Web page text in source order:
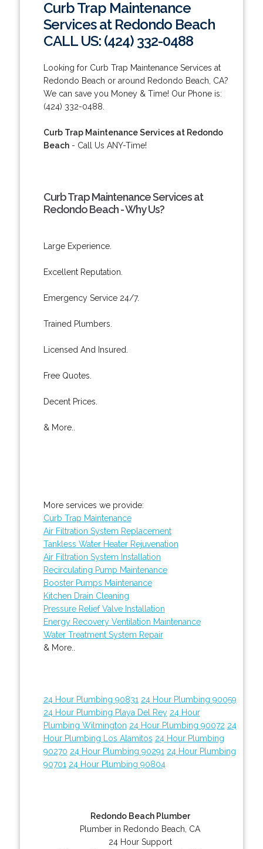
Curb Trap Maintenance
Services at Redondo Beach
CALL US: (424) 332-0488
Looking for Curb Trap Maintenance Services at
Redondo Beach or around Redondo Beach, CA?
We can save you Money & Time! Our Phone is:
(424) 332-0488.
Curb Trap Maintenance Services at Redondo
Beach- Call Us ANY-Time!
Curb Trap Maintenance Services at
Redondo Beach - Why Us?
Large Experience.
Excellent Reputation.
Emergency Service 24/7.
Trained Plumbers.
Licensed And Insured.
Free Quotes.
Decent Prices.
& More..
More services we provide:
Curb Trap Maintenance
Air Filtration System Replacement
Tankless Water Heater Rejuvenation
Air Filtration System Installation
Recirculating Pump Maintenance
Booster Pumps Maintenance
Kitchen Drain Cleaning
Pressure Relief Valve Installation
Energy Recovery Ventilation Maintenance
Water Treatment System Repair
& More..
24 Hour Plumbing 90831 24 Hour Plumbing 90059
24 Hour Plumbing Playa Del Rey 24 Hour
Plumbing Wilmington 24 Hour Plumbing 90072 24
Hour Plumbing Los Alamitos 24 Hour Plumbing
90270 24 Hour Plumbing 90291 24 Hour Plumbing
90701 24 Hour Plumbing 90804
Redondo Beach Plumber
Plumber in Redondo Beach, CA
24 Hour Support